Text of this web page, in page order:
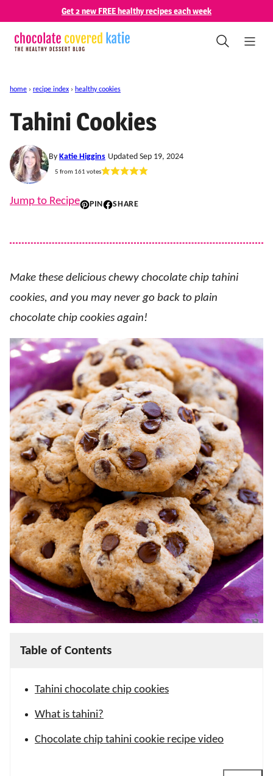
content
Get 2 new FREE healthy recipes each week
home › recipe index › healthy cookies
Tahini Cookies
By Katie Higgins Updated Sep 19, 2024
5 from 161 votes
Jump to Recipe PIN SHARE
Make these delicious chewy chocolate chip tahini
cookies, and you may never go back to plain
chocolate chip cookies again!
Table of Contents
Tahini chocolate chip cookies
What is tahini?
Chocolate chip tahini cookie recipe video